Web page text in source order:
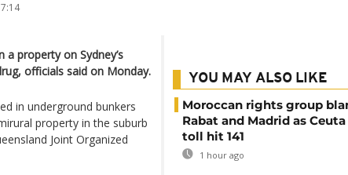
property on Sydney’s
officials said on Monday.
in underground bunkers
property in the suburb
Joint Organized
YOU MAY ALSO LIKE
Moroccan rights group
Rabat and Madrid as
toll hit 141
1 hour ago